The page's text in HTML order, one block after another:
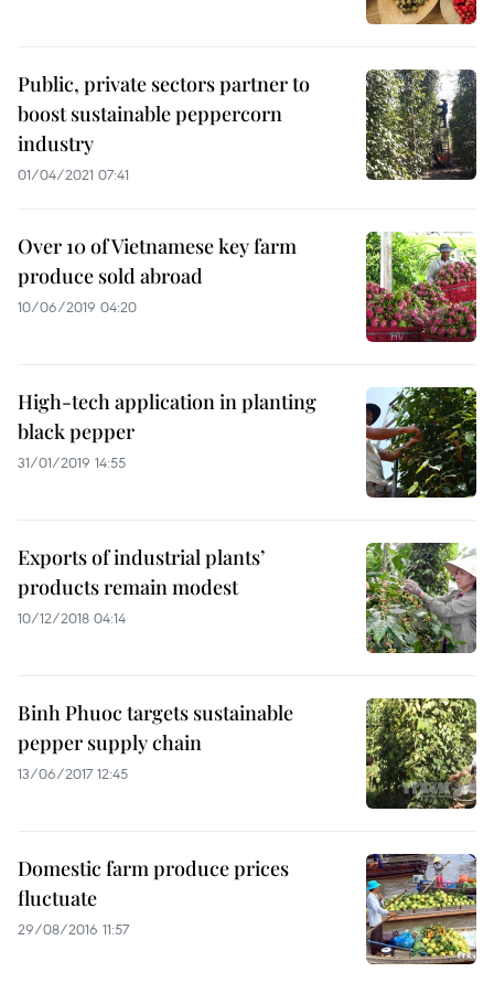
Public, private sectors partner to
boost sustainable peppercorn
industry
01/04/2021 07:41
Over 10 of Vietnamese key farm
produce sold abroad
10/06/2019 04:20
High-tech application in planting
black pepper
31/01/2019 14:55
Exports of industrial plants’
products remain modest
10/12/2018 04:14
Binh Phuoc targets sustainable
pepper supply chain
13/06/2017 12:45
Domestic farm produce prices
fluctuate
29/08/2016 11:57